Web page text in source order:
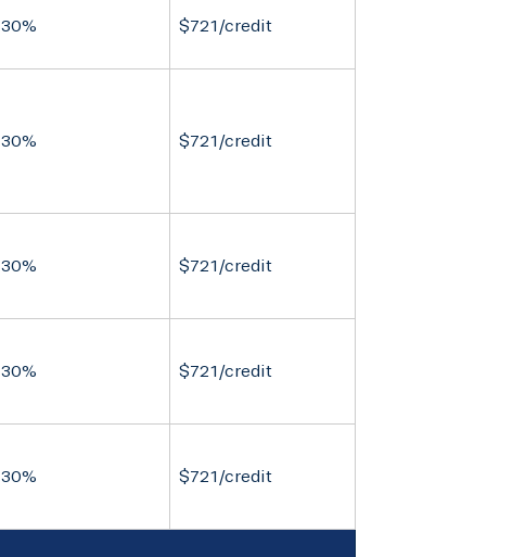
30% $721/credit
30% $721/credit
30% $721/credit
30% $721/credit
30% $721/credit